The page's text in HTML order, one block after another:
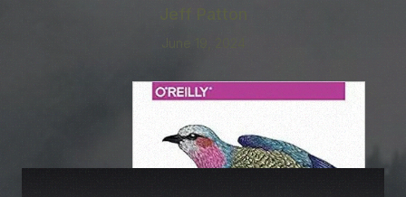
Jeff Patton